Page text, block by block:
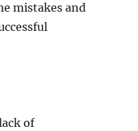
mistakes and
of